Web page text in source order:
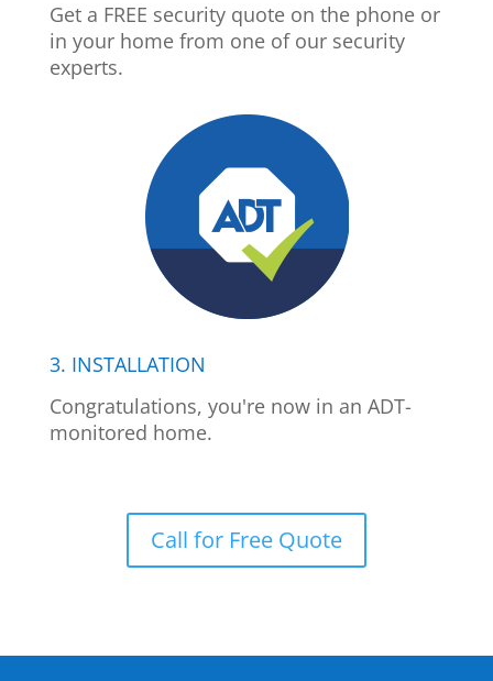
Get a FREE security quote on the phone or
in your home from one of our security
experts.
3. INSTALLATION
Congratulations, you're now in an ADT-
monitored home.
Call for Free Quote